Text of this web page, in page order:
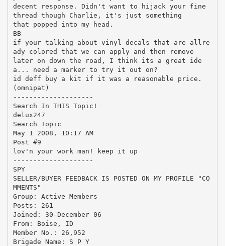
decent response. Didn't want to hijack your fine
thread though Charlie, it's just something
that popped into my head.
BB
if your talking about vinyl decals that are allre
ady colored that we can apply and then remove
later on down the road, I think its a great ide
a... need a marker to try it out on?
id deff buy a kit if it was a reasonable price.
(omnipat)
--------------------
Search In THIS Topic!
delux247
Search Topic
May 1 2008, 10:17 AM
Post #9
lov'n your work man! keep it up
--------------------
SPY
SELLER/BUYER FEEDBACK IS POSTED ON MY PROFILE "CO
MMENTS"
Group: Active Members
Posts: 261
Joined: 30-December 06
From: Boise, ID
Member No.: 26,952
Brigade Name: S P Y